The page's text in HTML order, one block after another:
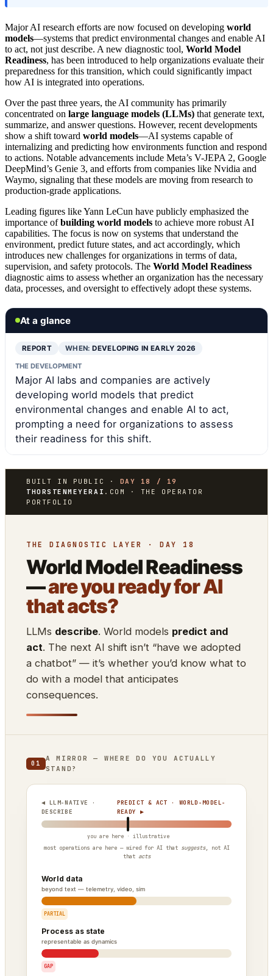
Major AI research efforts are now focused on developing world
models—systems that predict environmental changes and enable AI
to act, not just describe. A new diagnostic tool, World Model
Readiness, has been introduced to help organizations evaluate their
preparedness for this transition, which could significantly impact
how AI is integrated into operations.
Over the past three years, the AI community has primarily
concentrated on large language models (LLMs) that generate text,
summarize, and answer questions. However, recent developments
show a shift toward world models—AI systems capable of
internalizing and predicting how environments function and respond
to actions. Notable advancements include Meta’s V-JEPA 2, Google
DeepMind’s Genie 3, and efforts from companies like Nvidia and
Waymo, signaling that these models are moving from research to
production-grade applications.
Leading figures like Yann LeCun have publicly emphasized the
importance ofbuilding world models to achieve more robust AI
capabilities. The focus is now on systems that understand the
environment, predict future states, and act accordingly, which
introduces new challenges for organizations in terms of data,
supervision, and safety protocols. The World Model Readiness
diagnostic aims to assess whether an organization has the necessary
data, processes, and oversight to effectively adopt these systems.
At a glance
REPORT WHEN:DEVELOPING IN EARLY 2026
THE DEVELOPMENT
Major AI labs and companies are actively
developing world models that predict
environmental changes and enable AI to act,
prompting a need for organizations to assess
their readiness for this shift.
BUILT IN PUBLIC · DAY 18 / 19
THORSTENMEYERAI .COM · THE OPERATOR
PORTFOLIO
THE DIAGNOSTIC LAYER · DAY 18
World Model Readiness
—are you ready for AI
that acts?
LLMs describe. World models predict and
act. The next AI shift isn’t “have we adopted
a chatbot” — it’s whether you’d know what to
do with a model that anticipates
consequences.
01
A MIRROR — WHERE DO YOU ACTUALLY
STAND?
◀ LLM-NATIVE ·
DESCRIBE
PREDICT & ACT · WORLD-MODEL-
READY ▶
most operations are here — wired for AI that suggests, not AI
that acts
World data
beyond text — telemetry, video, sim
PARTIAL
Process as state
representable as dynamics
GAP